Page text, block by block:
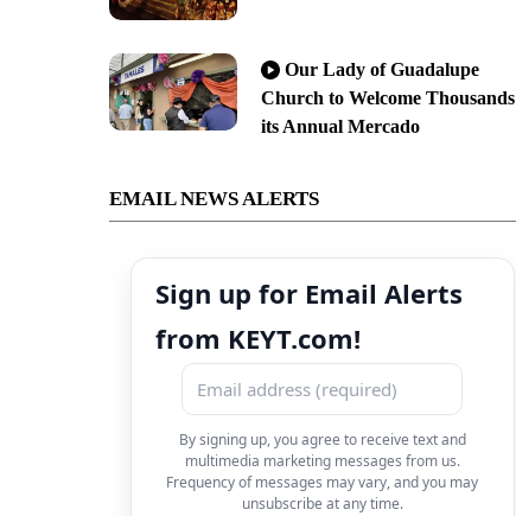
Our Lady of Guadalupe
Church to Welcome
its Annual Mercado
EMAIL NEWS ALERTS
Sign up for Email Alerts
from KEYT.com!
By signing up, you agree to receive text and
multimedia marketing messages from us.
Frequency of messages may vary, and you may
unsubscribe at any time.